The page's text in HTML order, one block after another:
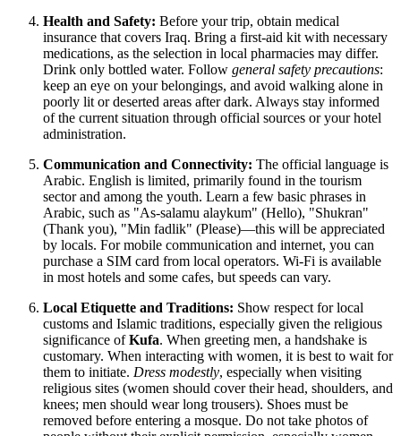
Health and Safety: Before your trip, obtain medical
insurance that covers Iraq. Bring a first-aid kit with necessary
medications, as the selection in local pharmacies may differ.
Drink only bottled water. Follow general safety precautions:
keep an eye on your belongings, and avoid walking alone in
poorly lit or deserted areas after dark. Always stay informed
of the current situation through official sources or your hotel
administration.
Communication and Connectivity: The official language is
Arabic. English is limited, primarily found in the tourism
sector and among the youth. Learn a few basic phrases in
Arabic, such as "As-salamu alaykum" (Hello), "Shukran"
(Thank you), "Min fadlik" (Please)—this will be appreciated
by locals. For mobile communication and internet, you can
purchase a SIM card from local operators. Wi-Fi is available
in most hotels and some cafes, but speeds can vary.
Local Etiquette and Traditions: Show respect for local
customs and Islamic traditions, especially given the religious
significance ofKufa. When greeting men, a handshake is
customary. When interacting with women, it is best to wait for
them to initiate. Dress modestly, especially when visiting
religious sites (women should cover their head, shoulders, and
knees; men should wear long trousers). Shoes must be
removed before entering a mosque. Do not take photos of